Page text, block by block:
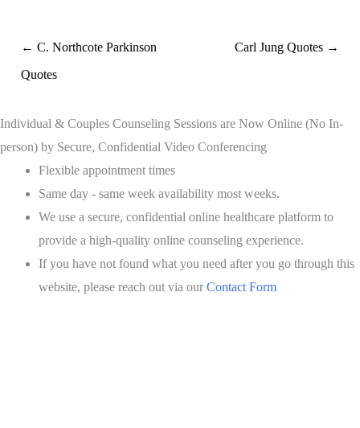
← C. Northcote Parkinson
Quotes
Carl Jung Quotes →
Individual & Couples Counseling Sessions are Now Online (No In-
person) by Secure, Confidential Video Conferencing
Flexible appointment times
Same day - same week availability most weeks.
We use a secure, confidential online healthcare platform to
provide a high-quality online counseling experience.
If you have not found what you need after you go through this
website, please reach out via our Contact Form